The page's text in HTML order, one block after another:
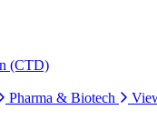
(CTD)
Pharma & Biotech